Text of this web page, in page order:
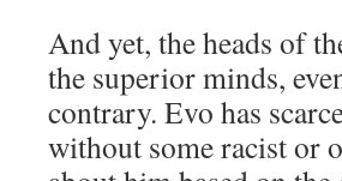
And yet, the heads of
the superior minds,
contrary. Evo has
without some racist or